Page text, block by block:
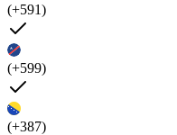
(+591)
(+599)
(+387)